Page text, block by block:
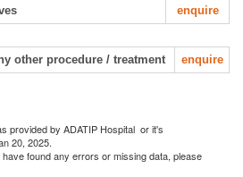
enquire
other procedure / treatment enquire
provided by ADATIP Hospital or it's
20, 2025.
found any errors or missing data, please